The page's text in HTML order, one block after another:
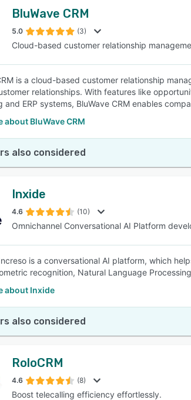
BluWave CRM
5.0 (3)
Cloud-based customer relationship
is a cloud-based customer relationship
relationships. With features like
and ERP systems, BluWave CRM enables
about BluWave CRM
also considered
Inxide
4.6 (10)
Omnichannel Conversational AI Platform
is a conversational AI platform, which
recognition, Natural Language
about Inxide
also considered
RoloCRM
4.6 (8)
Boost telecalling efficiency effortlessly.